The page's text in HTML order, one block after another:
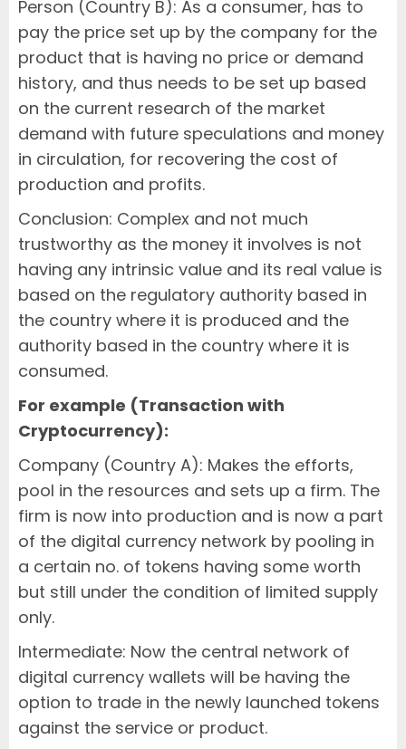
Person (Country B): As a consumer, has to
pay the price set up by the company for the
product that is having no price or demand
history, and thus needs to be set up based
on the current research of the market
demand with future speculations and money
in circulation, for recovering the cost of
production and profits.
Conclusion: Complex and not much
trustworthy as the money it involves is not
having any intrinsic value and its real value is
based on the regulatory authority based in
the country where it is produced and the
authority based in the country where it is
consumed.
For example (Transaction with
Cryptocurrency):
Company (Country A): Makes the efforts,
pool in the resources and sets up a firm. The
firm is now into production and is now a part
of the digital currency network by pooling in
a certain no. of tokens having some worth
but still under the condition of limited supply
only.
Intermediate: Now the central network of
digital currency wallets will be having the
option to trade in the newly launched tokens
against the service or product.